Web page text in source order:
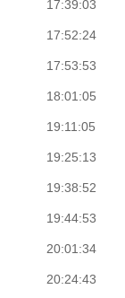
17:39:03
17:52:24
17:53:53
18:01:05
19:11:05
19:25:13
19:38:52
19:44:53
20:01:34
20:24:43